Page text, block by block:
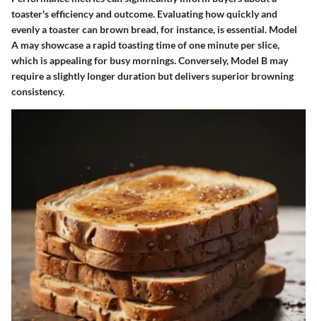
toaster's efficiency and outcome. Evaluating how quickly and
evenly a toaster can brown bread, for instance, is essential. Model
A may showcase a rapid toasting time of one minute per slice,
which is appealing for busy mornings. Conversely, Model B may
require a slightly longer duration but delivers superior browning
consistency.